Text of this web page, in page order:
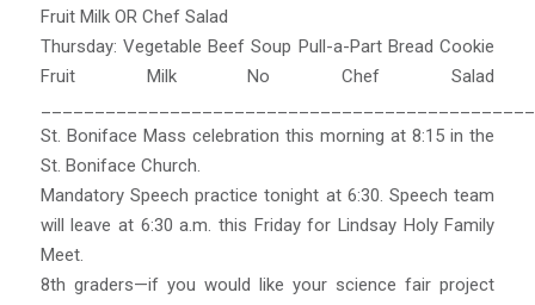
Fruit Milk OR Chef Salad
Thursday: Vegetable Beef Soup Pull-a-Part Bread Cookie
Fruit Milk No Chef Salad
St. Boniface Mass celebration this morning at 8:15 in the
St. Boniface Church.
Mandatory Speech practice tonight at 6:30. Speech team
will leave at 6:30 a.m. this Friday for Lindsay Holy Family
Meet.
8th graders—if you would like your science fair project